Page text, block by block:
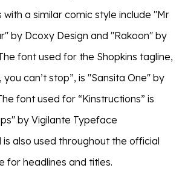
with a similar comic style include ''Mr
by Dcoxy Design and ''Rakoon'' by
font used for the Shopkins tagline,
you can’t stop”, is ''Sansita One'' by
font used for “Kinstructions” is
by Vigilante Typeface
also used throughout the official
for headlines and titles.